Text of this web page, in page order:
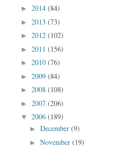
► 2014 (84)
► 2013 (73)
► 2012 (102)
► 2011 (156)
► 2010 (76)
► 2009 (84)
► 2008 (108)
► 2007 (206)
▼ 2006 (189)
► December (9)
► November (19)